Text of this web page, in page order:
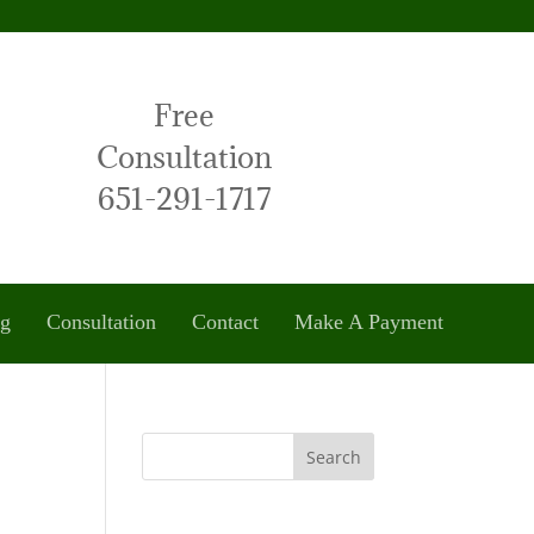
Free
Consultation
651-291-1717
Consultation Contact Make A Payment
Search